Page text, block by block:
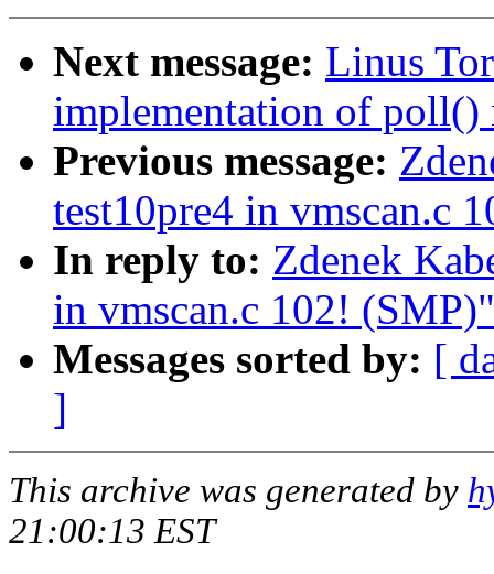
Next message: Linus
implementation of poll()
Previous message:
test10pre4 in vmscan.c
In reply to: Zdenek
in vmscan.c 102! (SMP)"
Messages sorted by: [
]
This archive was generated by
21:00:13 EST